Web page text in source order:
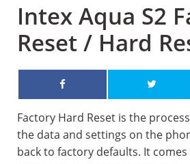
Intex Aqua S2
Reset / Hard
Factory Hard Reset is the
the data and settings on the
back to factory defaults. It